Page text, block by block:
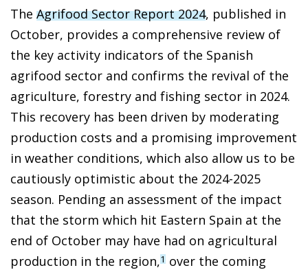
The Agrifood Sector Report 2024, published in
October, provides a comprehensive review of
the key activity indicators of the Spanish
agrifood sector and confirms the revival of the
agriculture, forestry and fishing sector in 2024.
This recovery has been driven by moderating
production costs and a promising improvement
in weather conditions, which also allow us to be
cautiously optimistic about the 2024-2025
season. Pending an assessment of the impact
that the storm which hit Eastern Spain at the
end of October may have had on agricultural
production in the region,1 over the coming